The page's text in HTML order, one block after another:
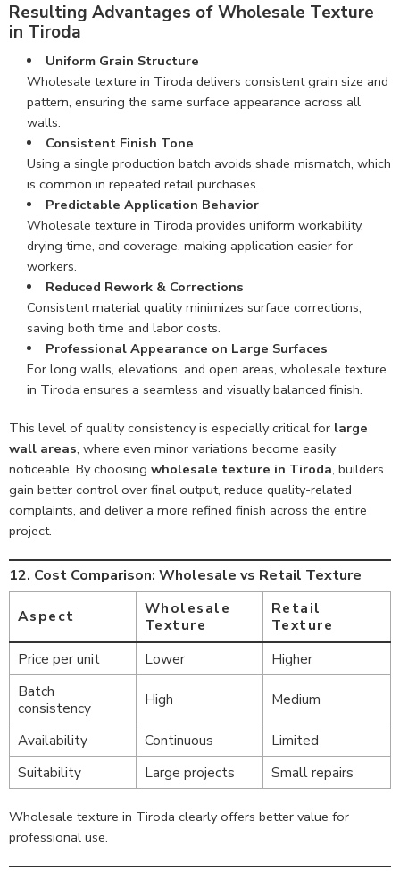
Resulting Advantages of Wholesale Texture
in Tiroda
Uniform Grain Structure
Wholesale texture in Tiroda delivers consistent grain size and
pattern, ensuring the same surface appearance across all
walls.
Consistent Finish Tone
Using a single production batch avoids shade mismatch, which
is common in repeated retail purchases.
Predictable Application Behavior
Wholesale texture in Tiroda provides uniform workability,
drying time, and coverage, making application easier for
workers.
Reduced Rework & Corrections
Consistent material quality minimizes surface corrections,
saving both time and labor costs.
Professional Appearance on Large Surfaces
For long walls, elevations, and open areas, wholesale texture
in Tiroda ensures a seamless and visually balanced finish.
This level of quality consistency is especially critical for large
wall areas, where even minor variations become easily
noticeable. By choosing wholesale texture in Tiroda, builders
gain better control over final output, reduce quality-related
complaints, and deliver a more refined finish across the entire
project.
12. Cost Comparison: Wholesale vs Retail Texture
Aspect
Wholesale
Texture
Retail
Texture
Price per unit
Lower
Higher
Batch
consistency
High Medium
Availability Continuous
Limited
Suitability
Large projects Small repairs
Wholesale texture in Tiroda clearly offers better value for
professional use.